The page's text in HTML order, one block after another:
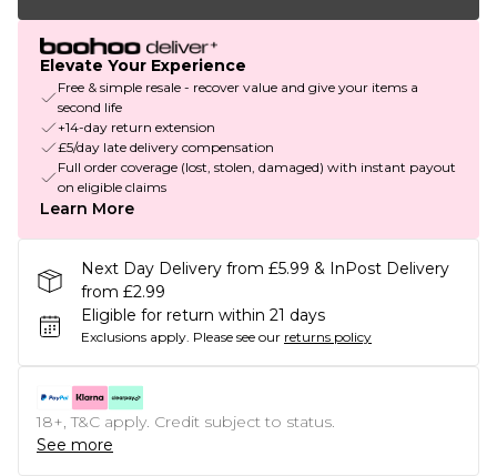
Elevate Your Experience
Free & simple resale - recover value and give your items a
second life
+14-day return extension
£5/day late delivery compensation
Full order coverage (lost, stolen, damaged) with instant payout
on eligible claims
Learn More
Next Day Delivery from £5.99 & InPost Delivery
from £2.99
Eligible for return within 21 days
Exclusions apply. Please see our returns policy
18+, T&C apply. Credit subject to status.
See more